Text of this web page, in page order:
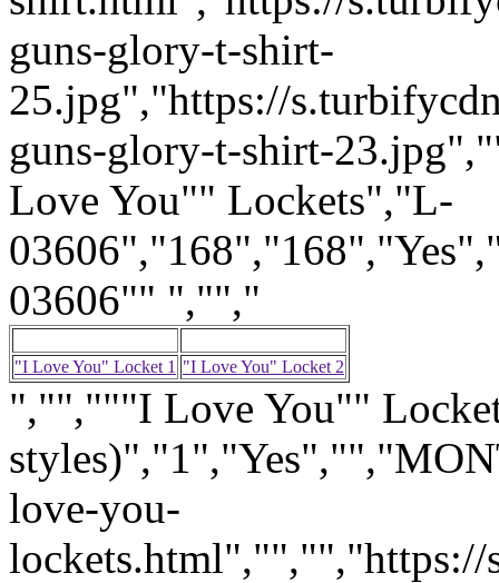
guns-glory-t-shirt-
25.jpg","https://
guns-glory-t-shirt-
Love You"" Lockets","L-
03606"" ","","
"I Love You" Locket 1 "I Love You" Locket 2
","","""I Love You""
love-you-
lockets.html","","","https://